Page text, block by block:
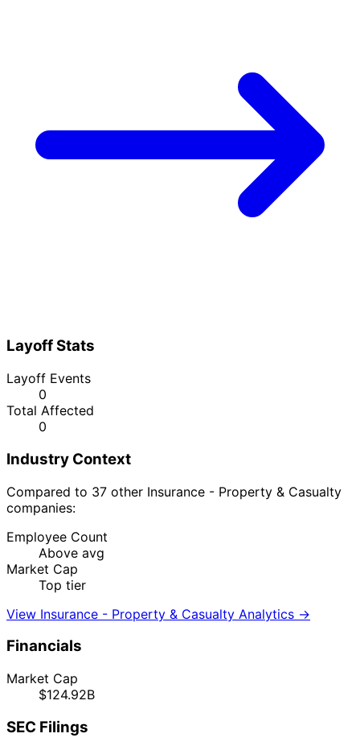
Layoff Stats
Layoff Events
0
Total Affected
0
Industry Context
Compared to 37 other Insurance - Property & Casualty
companies:
Employee Count
Above avg
Market Cap
Top tier
View Insurance - Property & Casualty Analytics →
Financials
Market Cap
$124.92B
SEC Filings